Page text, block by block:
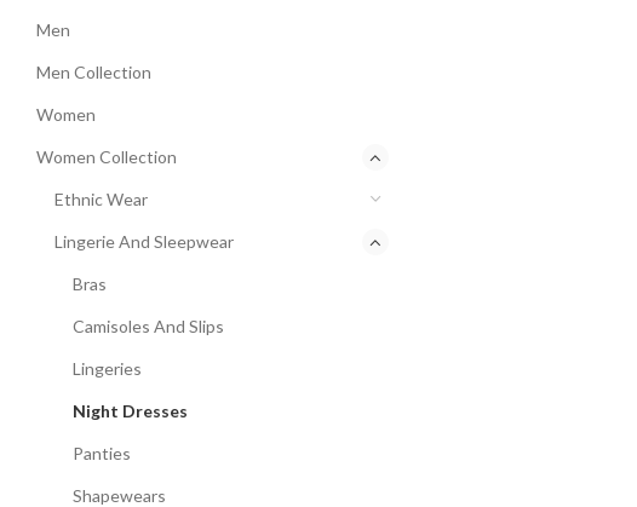
Men
Men Collection
Women
Women Collection
Ethnic Wear
Lingerie And Sleepwear
Bras
Camisoles And Slips
Lingeries
Night Dresses
Panties
Shapewears